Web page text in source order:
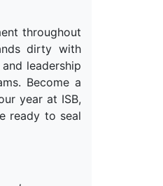
throughout
dirty with
leadership
Become a
year at ISB,
ready to seal